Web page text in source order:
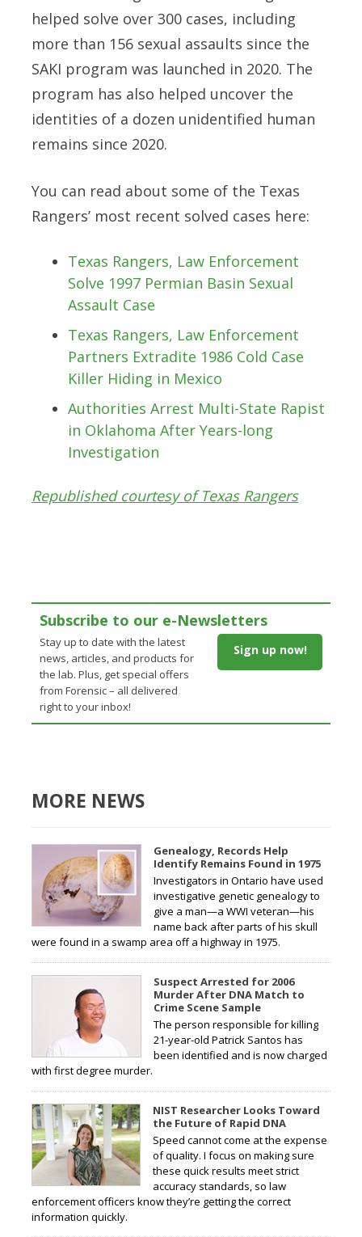
helped solve over 300 cases, including
more than 156 sexual assaults since the
SAKI program was launched in 2020. The
program has also helped uncover the
identities of a dozen unidentified human
remains since 2020.
You can read about some of the Texas
Rangers’ most recent solved cases here:
Texas Rangers, Law Enforcement
Solve 1997 Permian Basin Sexual
Assault Case
Texas Rangers, Law Enforcement
Partners Extradite 1986 Cold Case
Killer Hiding in Mexico
Authorities Arrest Multi-State Rapist
in Oklahoma After Years-long
Investigation
Republished courtesy of Texas Rangers
Subscribe to our e-Newsletters
Stay up to date with the latest
news, articles, and products for
the lab. Plus, get special offers
from Forensic – all delivered
right to your inbox!
Sign up now!
MORE NEWS
Genealogy, Records Help
Identify Remains Found in 1975
Investigators in Ontario have used
investigative genetic genealogy to
give a man—a WWI veteran—his
name back after parts of his skull
were found in a swamp area off a highway in 1975.
Suspect Arrested for 2006
Murder After DNA Match to
Crime Scene Sample
The person responsible for killing
21-year-old Patrick Santos has
been identified and is now charged
with first degree murder.
NIST Researcher Looks Toward
the Future of Rapid DNA
Speed cannot come at the expense
of quality. I focus on making sure
these quick results meet strict
accuracy standards, so law
enforcement officers know they’re getting the correct
information quickly.